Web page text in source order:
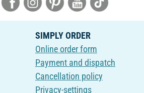
SIMPLY ORDER
Online order form
Payment and dispatch
Cancellation policy
Privacy-settings